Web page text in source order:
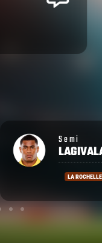
Emosi
TUQIRI
COUNTIES